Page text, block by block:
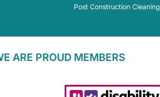
Post Construction Cleaning
ARE PROUD MEMBERS